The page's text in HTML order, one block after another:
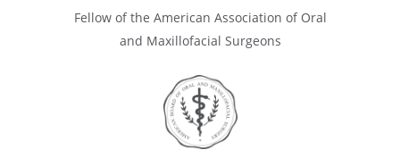
Fellow of the American Association of Oral
and Maxillofacial Surgeons